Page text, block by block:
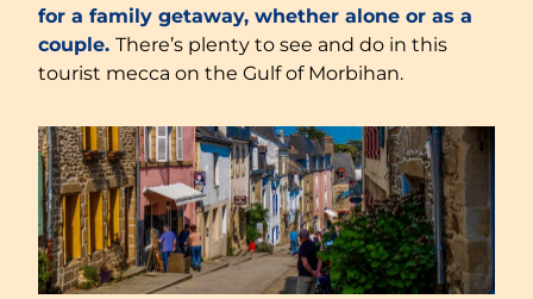
for a family getaway, whether alone or as a
couple. There’s plenty to see and do in this
tourist mecca on the Gulf of Morbihan.